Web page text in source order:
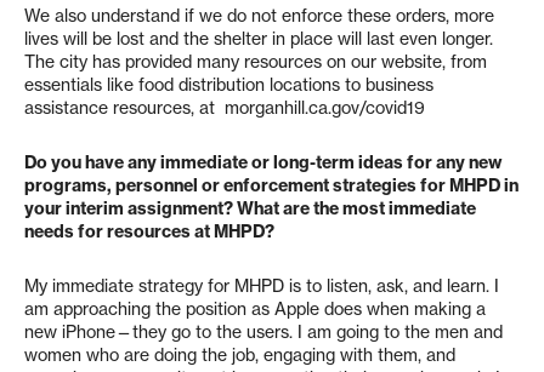
We also understand if we do not enforce these orders, more
lives will be lost and the shelter in place will last even longer.
The city has provided many resources on our website, from
essentials like food distribution locations to business
assistance resources, at morganhill.ca.gov/covid19
Do you have any immediate or long-term ideas for any new
programs, personnel or enforcement strategies for MHPD in
your interim assignment? What are the most immediate
needs for resources at MHPD?
My immediate strategy for MHPD is to listen, ask, and learn. I
am approaching the position as Apple does when making a
new iPhone—they go to the users. I am going to the men and
women who are doing the job, engaging with them, and